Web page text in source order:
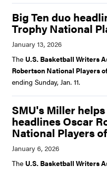
Big Ten duo
Trophy National
The U.S. Basketball Writers
Robertson National Players
ending Sunday, Jan. 11.
SMU's Miller
headlines Oscar
National Players
The U.S. Basketball Writers